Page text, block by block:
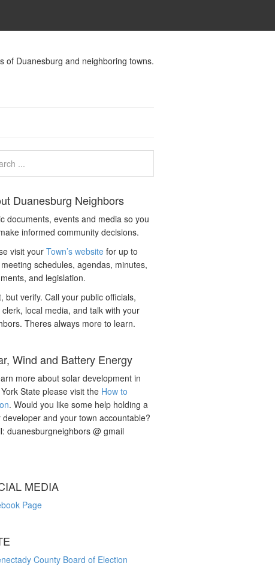
of Duanesburg and neighboring towns.
Duanesburg Neighbors
documents, events and media so you
informed community decisions.
visit yourTown’s website for up to
schedules, agendas, minutes,
and legislation.
but verify. Call your public officials,
clerk, local media, and talk with your
Theres always more to learn.
Wind and Battery Energy
more about solar development in
State please visit the How to
. Would you like some help holding a
developer and your town accountable?
duanesburgneighbors @ gmail
MEDIA
Page
County Board of Election